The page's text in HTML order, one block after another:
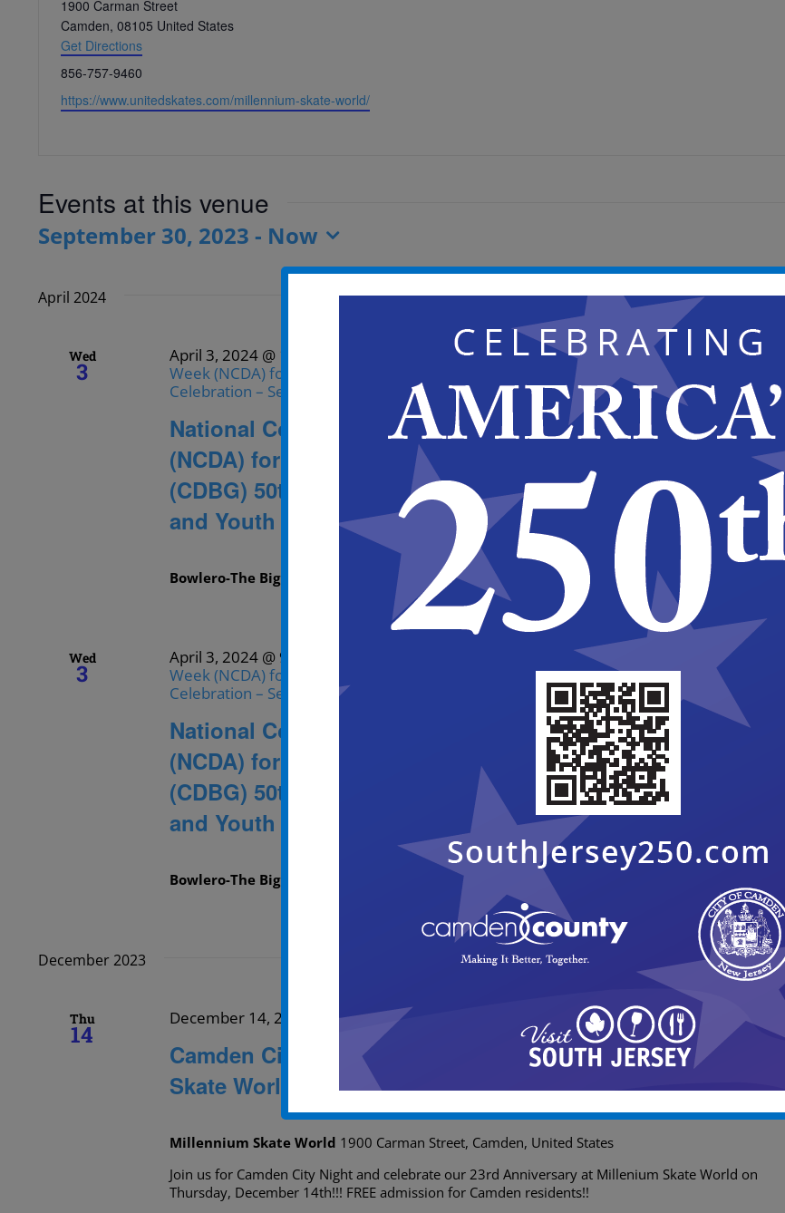
Address
1900 Carman Street
Camden, 08105 United States
Get Directions
Phone
856-757-9460
Website
https://www.unitedskates.com/millennium-skate-world/
Events at this venue
September 30, 2023 - Now
April 2024
Wed
3
National Community Development Association Week
(NCDA) for the Community Development Block Grant
(CDBG) 50th Anniversary Celebration – Senior Bowling
and Youth Skating
April 3, 2024 @ 12:00 pm
National Community Development Association
Week (NCDA) for the Community Development Block Grant (CDBG) 50th Anniversary
Celebration – Senior Bowling and Youth Skating
Bowlero-The Big Event 1536 Kings Highway North, Cherry Hill +1 more
Wed
3
National Community Development Association Week
(NCDA) for the Community Development Block Grant
(CDBG) 50th Anniversary Celebration – Senior Bowling
and Youth Skating
April 3, 2024 @ 9:30 am
National Community Development Association
Week (NCDA) for the Community Development Block Grant (CDBG) 50th Anniversary
Celebration – Senior Bowling and Youth Skating
Bowlero-The Big Event 1536 Kings Highway North, Cherry Hill
December 2023
Thu
14
Camden City Night and 23rd Anniversary of Millenium
Skate World
December 14, 2023 @ 5:00 pm-9:00 pm
Millennium Skate World 1900 Carman Street, Camden, United States
Join us for Camden City Night and celebrate our 23rd Anniversary at Millenium Skate World on
Thursday, December 14th!!! FREE admission for Camden residents!!